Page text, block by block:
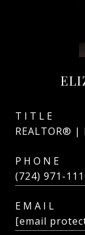
TITLE
REALTOR®
PHONE
(724) 971-
EMAIL
[email